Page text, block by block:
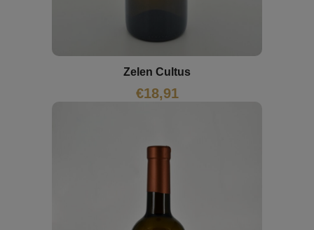
Zelen Cultus
€18,91